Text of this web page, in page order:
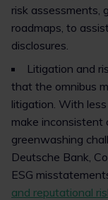
risk assessments,
roadmaps, to
disclosures.
Litigation and
that the omnibus
litigation. With
make inconsistent
greenwashing
Deutsche Bank,
ESG
and reputational